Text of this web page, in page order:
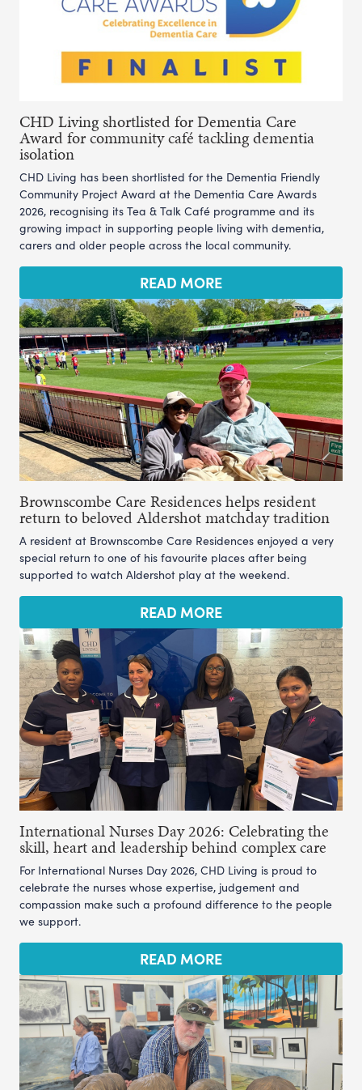
CHD Living shortlisted for Dementia Care
Award for community café tackling dementia
isolation
CHD Living has been shortlisted for the Dementia Friendly
Community Project Award at the Dementia Care Awards
2026, recognising its Tea & Talk Café programme and its
growing impact in supporting people living with dementia,
carers and older people across the local community.
READ MORE
Brownscombe Care Residences helps resident
return to beloved Aldershot matchday tradition
A resident at Brownscombe Care Residences enjoyed a very
special return to one of his favourite places after being
supported to watch Aldershot play at the weekend.
READ MORE
International Nurses Day 2026: Celebrating the
skill, heart and leadership behind complex care
For International Nurses Day 2026, CHD Living is proud to
celebrate the nurses whose expertise, judgement and
compassion make such a profound difference to the people
we support.
READ MORE